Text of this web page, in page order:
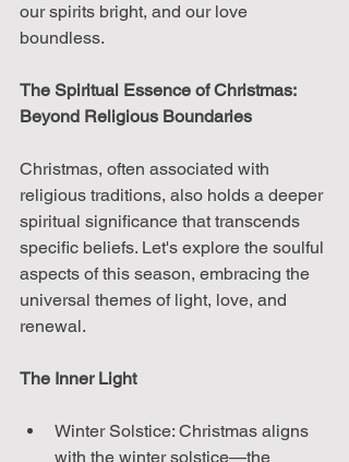
our spirits bright, and our love
boundless.
The Spiritual Essence of Christmas:
Beyond Religious Boundaries
Christmas, often associated with
religious traditions, also holds a deeper
spiritual significance that transcends
specific beliefs. Let's explore the soulful
aspects of this season, embracing the
universal themes of light, love, and
renewal.
The Inner Light
Winter Solstice: Christmas aligns
with the winter solstice—the